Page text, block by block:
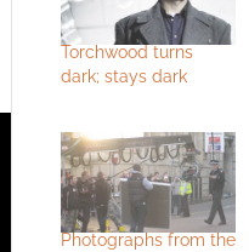
Torchwood turns
dark; stays dark
Photographs from the